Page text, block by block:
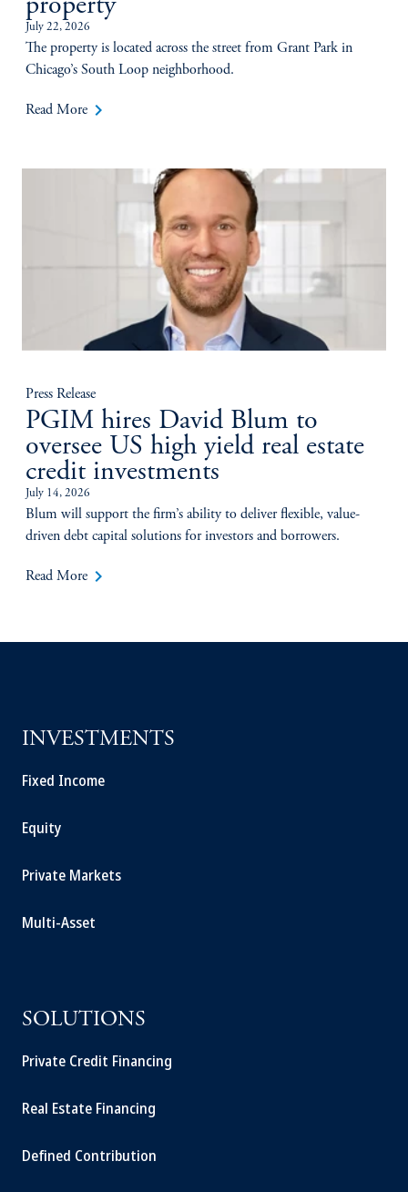
property
July 22, 2026
The property is located across the street from Grant Park in
Chicago’s South Loop neighborhood.
Read More keyboard_arrow_right
Press Release
PGIM hires David Blum to
oversee US high yield real estate
credit investments
July 14, 2026
Blum will support the firm’s ability to deliver flexible, value-
driven debt capital solutions for investors and borrowers.
Read More keyboard_arrow_right
INVESTMENTS
Fixed Income
Equity
Private Markets
Multi-Asset
SOLUTIONS
Private Credit Financing
Real Estate Financing
Defined Contribution